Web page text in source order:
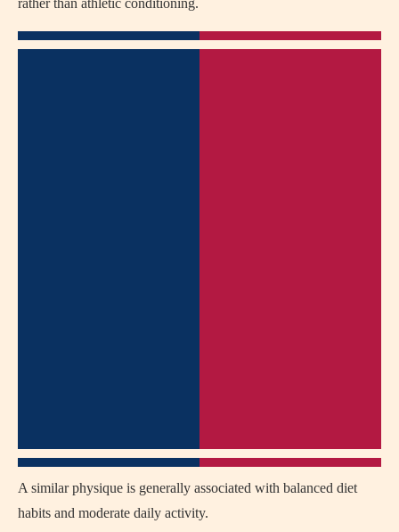
rather than athletic conditioning.
A similar physique is generally associated with balanced diet
habits and moderate daily activity.